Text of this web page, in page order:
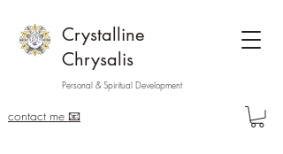
Crystalline
Chrysalis
Personal & Spiritual Development
contact me 📧